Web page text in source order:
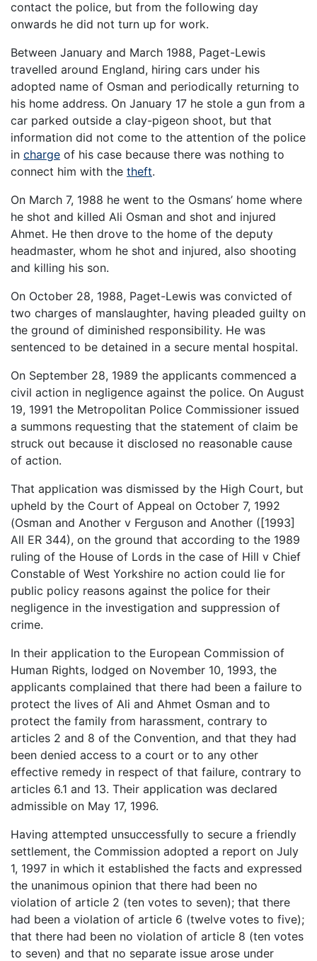
contact the police, but from the following day
onwards he did not turn up for work.
Between January and March 1988, Paget-Lewis
travelled around England, hiring cars under his
adopted name of Osman and periodically returning to
his home address. On January 17 he stole a gun from a
car parked outside a clay-pigeon shoot, but that
information did not come to the attention of the police
in charge of his case because there was nothing to
connect him with the theft.
On March 7, 1988 he went to the Osmans’ home where
he shot and killed Ali Osman and shot and injured
Ahmet. He then drove to the home of the deputy
headmaster, whom he shot and injured, also shooting
and killing his son.
On October 28, 1988, Paget-Lewis was convicted of
two charges of manslaughter, having pleaded guilty on
the ground of diminished responsibility. He was
sentenced to be detained in a secure mental hospital.
On September 28, 1989 the applicants commenced a
civil action in negligence against the police. On August
19, 1991 the Metropolitan Police Commissioner issued
a summons requesting that the statement of claim be
struck out because it disclosed no reasonable cause
of action.
That application was dismissed by the High Court, but
upheld by the Court of Appeal on October 7, 1992
(Osman and Another v Ferguson and Another ([1993]
All ER 344), on the ground that according to the 1989
ruling of the House of Lords in the case of Hill v Chief
Constable of West Yorkshire no action could lie for
public policy reasons against the police for their
negligence in the investigation and suppression of
crime.
In their application to the European Commission of
Human Rights, lodged on November 10, 1993, the
applicants complained that there had been a failure to
protect the lives of Ali and Ahmet Osman and to
protect the family from harassment, contrary to
articles 2 and 8 of the Convention, and that they had
been denied access to a court or to any other
effective remedy in respect of that failure, contrary to
articles 6.1 and 13. Their application was declared
admissible on May 17, 1996.
Having attempted unsuccessfully to secure a friendly
settlement, the Commission adopted a report on July
1, 1997 in which it established the facts and expressed
the unanimous opinion that there had been no
violation of article 2 (ten votes to seven); that there
had been a violation of article 6 (twelve votes to five);
that there had been no violation of article 8 (ten votes
to seven) and that no separate issue arose under